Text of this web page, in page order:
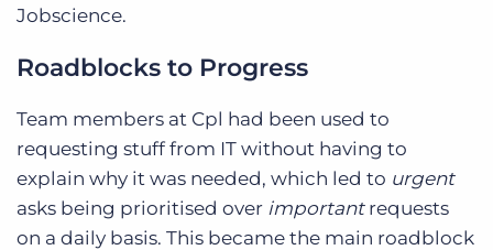
Jobscience.
Roadblocks to Progress
Team members at Cpl had been used to
requesting stuff from IT without having to
explain why it was needed, which led to urgent
asks being prioritised over importantrequests
on a daily basis. This became the main roadblock